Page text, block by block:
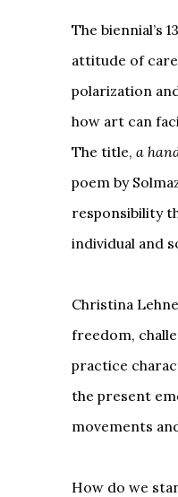
The biennial’s
attitude of
polarization
how art can
The title, a
poem by
responsibility
individual and
Christina
freedom,
practice
the present
movements
How do we